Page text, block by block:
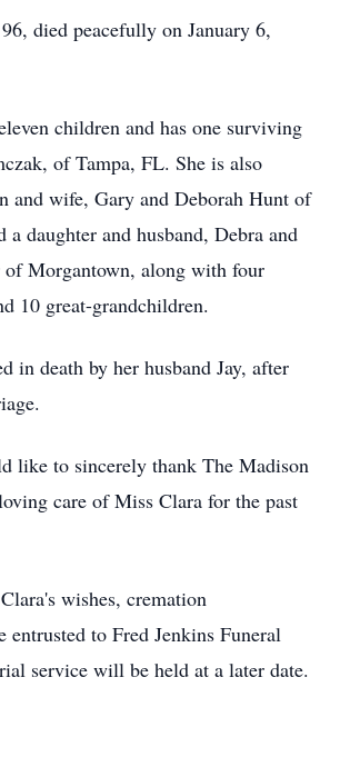
died peacefully on January 6,
children and has one surviving
of Tampa, FL. She is also
and wife, Gary and Deborah Hunt of
a daughter and husband, Debra and
of Morgantown, along with four
10 great-grandchildren.
in death by her husband Jay, after
like to sincerely thank The Madison
care of Miss Clara for the past
wishes, cremation
entrusted to Fred Jenkins Funeral
service will be held at a later date.